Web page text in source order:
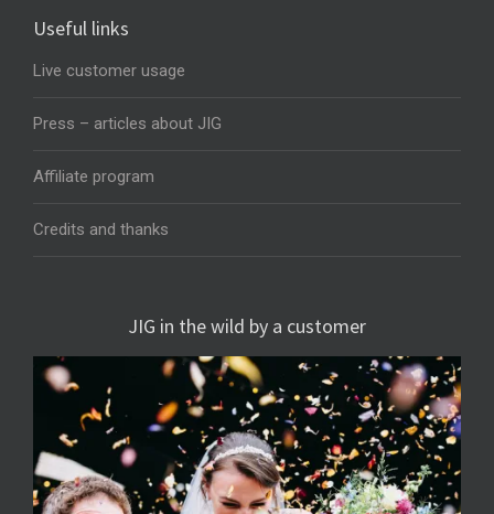
Useful links
Live customer usage
Press – articles about JIG
Affiliate program
Credits and thanks
JIG in the wild by a customer